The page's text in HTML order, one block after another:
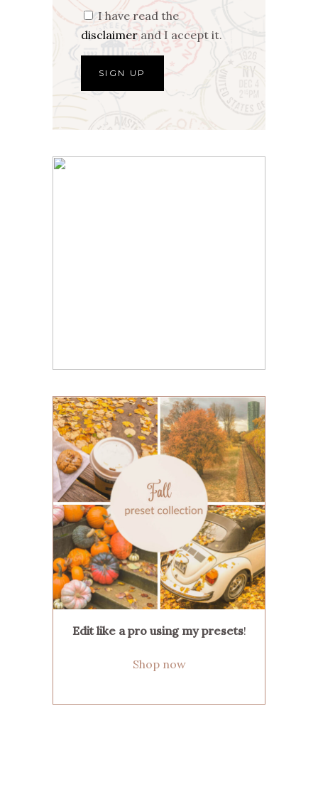
I have read the
disclaimerand I accept it.
Edit like a pro using my presets!
Shop now